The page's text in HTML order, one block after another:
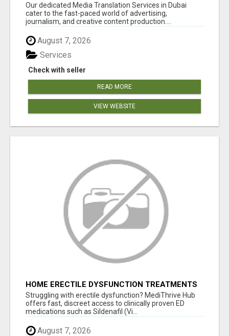
Our dedicated Media Translation Services in Dubai
cater to the fast-paced world of advertising,
journalism, and creative content production....
August 7, 2026
Check with seller
Services
READ MORE
VIEW WEBSITE
HOME ERECTILE DYSFUNCTION TREATMENTS
SILDENAFIL (GENERIC VIAGRA) TADALAFIL
(GENERIC CIALIS) KAMA
Struggling with erectile dysfunction? MediThrive Hub
offers fast, discreet access to clinically proven ED
medications such as Sildenafil (Vi...
August 7, 2026